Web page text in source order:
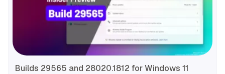
Builds 29565 and 28020.1812 for Windows 11